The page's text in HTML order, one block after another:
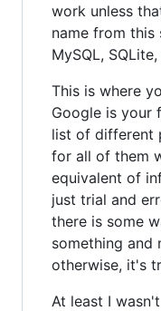
work unless
name from this
MySQL,
This is where
Google is your
list of different
for all of them
equivalent of
just trial and
there is some
something and
otherwise, it's
At least I